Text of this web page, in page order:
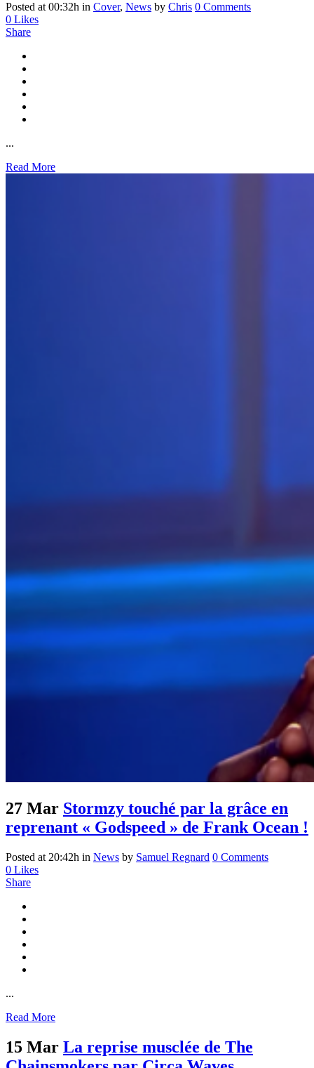
Posted at 00:32h in Cover, News by Chris 0 Comments
0 Likes
Share
...
Read More
27 Mar Stormzy touché par la grâce en
reprenant « Godspeed » de Frank Ocean !
Posted at 20:42h in News by Samuel Regnard 0 Comments
0 Likes
Share
...
Read More
15 Mar La reprise musclée de The